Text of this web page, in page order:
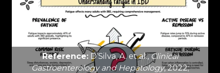
Reference:D’Silva, A. et al.,Clinical
Gastroenterology and Hepatology, 2022;